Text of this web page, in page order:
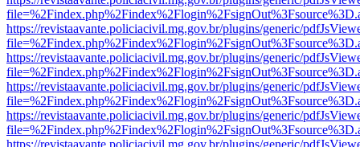
https://revistaavante.policiacivil.mg.gov.br/plugins/generic/
https://revistaavante.policiacivil.mg.gov.br/plugins/generic/
https://revistaavante.policiacivil.mg.gov.br/plugins/generic/
https://revistaavante.policiacivil.mg.gov.br/plugins/generic/
https://revistaavante.policiacivil.mg.gov.br/plugins/generic/